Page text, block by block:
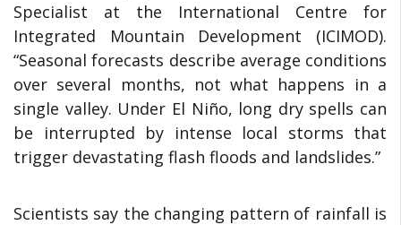
Specialist at the International Centre for
Integrated Mountain Development (ICIMOD).
“Seasonal forecasts describe average conditions
over several months, not what happens in a
single valley. Under El Niño, long dry spells can
be interrupted by intense local storms that
trigger devastating flash floods and landslides.”
Scientists say the changing pattern of rainfall is